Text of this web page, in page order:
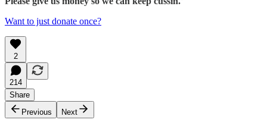
Want to just donate once?
2
214
Share
Previous
Next